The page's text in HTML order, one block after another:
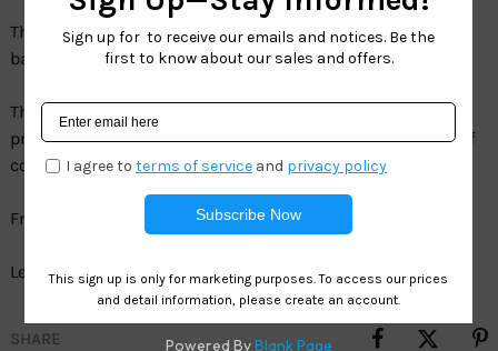
The Hawaiian Island Creations SAILE provides the perfect
balance of shade, protection and style.
The superior acetate frame and HIC polarized lenses
provides the ultimate balance of comfort, protection & of
course fashion.
Frame:Â Acetate
Lens: SeaClearÂ° 1.5 MM TAC Polarized Volcano Smoke
SHARE